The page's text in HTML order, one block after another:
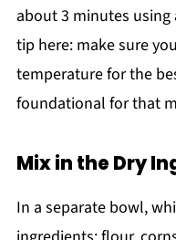
about 3 minutes using
tip here: make sure
temperature for the
foundational for that
Mix in the Dry
In a separate bowl,